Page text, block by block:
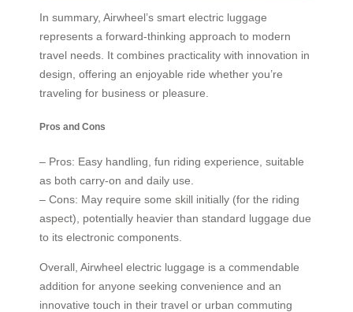
In summary, Airwheel’s smart electric luggage
represents a forward-thinking approach to modern
travel needs. It combines practicality with innovation in
design, offering an enjoyable ride whether you’re
traveling for business or pleasure.
Pros and Cons
– Pros: Easy handling, fun riding experience, suitable
as both carry-on and daily use.
– Cons: May require some skill initially (for the riding
aspect), potentially heavier than standard luggage due
to its electronic components.
Overall, Airwheel electric luggage is a commendable
addition for anyone seeking convenience and an
innovative touch in their travel or urban commuting